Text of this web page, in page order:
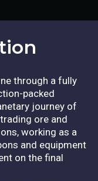
through a fully
packed
journey of
ore and
working as a
and equipment
on the final